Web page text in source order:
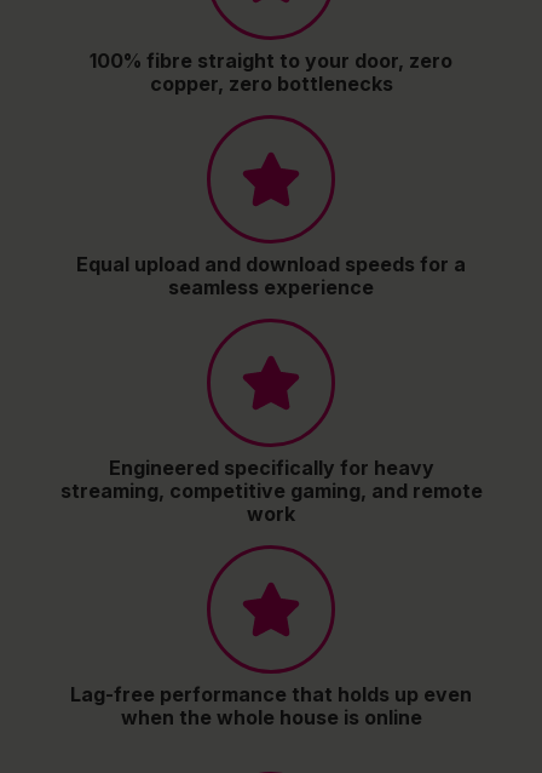
100% fibre straight to your door, zero
copper, zero bottlenecks
Equal upload and download speeds for a
seamless experience
Engineered specifically for heavy
streaming, competitive gaming, and remote
work
Lag-free performance that holds up even
when the whole house is online